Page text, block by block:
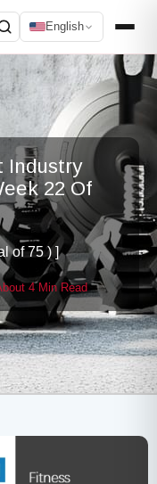
English
Industry
22 Of
of 75 ) ]
4 Min Read